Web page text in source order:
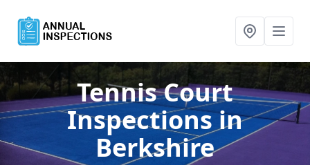
Tennis Court
Inspectionsin
Berkshire